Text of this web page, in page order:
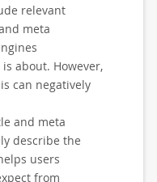
relevant
meta
about. However,
can negatively
and meta
describe the
users
from